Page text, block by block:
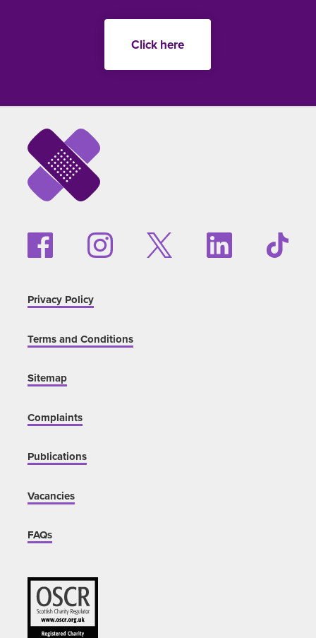
Click here
Privacy Policy
Terms and Conditions
Sitemap
Complaints
Publications
Vacancies
FAQs